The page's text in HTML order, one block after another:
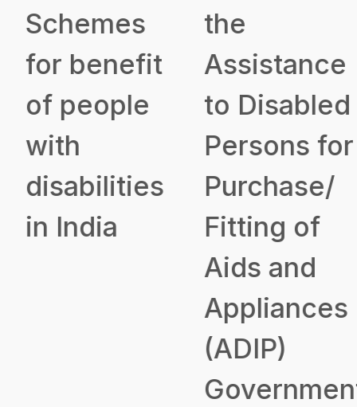
Schemes
for benefit
of people
with
disabilities
in India
the
Assistance
to Disabled
Persons for
Purchase/
Fitting of
Aids and
Appliances
(ADIP)
Government